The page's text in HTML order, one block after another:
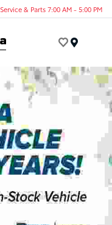
Service & Parts 7:00 AM - 5:00 PM